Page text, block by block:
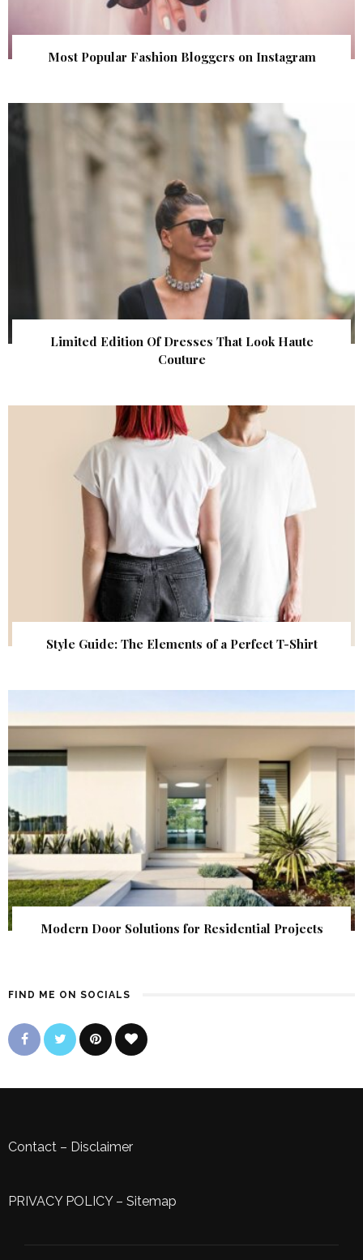
Most Popular Fashion Bloggers on Instagram
Limited Edition Of Dresses That Look Haute
Couture
Style Guide: The Elements of a Perfect T-Shirt
Modern Door Solutions for Residential Projects
FIND ME ON SOCIALS
Contact – Disclaimer
PRIVACY POLICY– Sitemap